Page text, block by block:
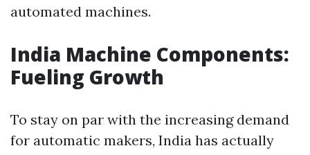
automated machines.
India Machine Components:
Fueling Growth
To stay on par with the increasing demand
for automatic makers, India has actually